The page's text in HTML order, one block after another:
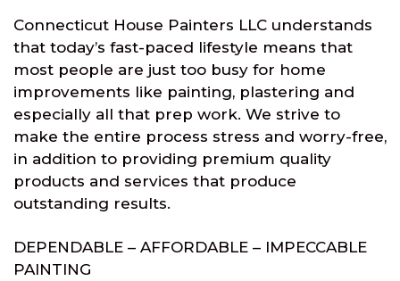
Connecticut House Painters LLC understands
that today’s fast-paced lifestyle means that
most people are just too busy for home
improvements like painting, plastering and
especially all that prep work. We strive to
make the entire process stress and worry-free,
in addition to providing premium quality
products and services that produce
outstanding results.
DEPENDABLE – AFFORDABLE – IMPECCABLE
PAINTING